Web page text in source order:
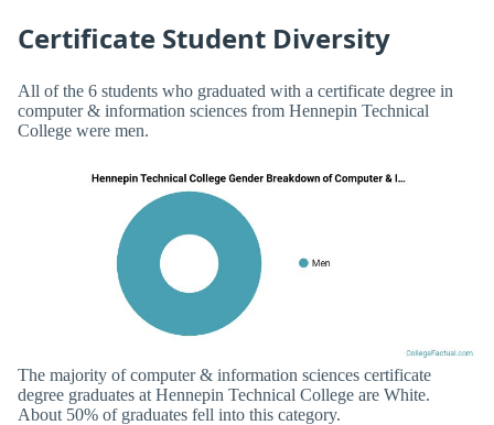
Certificate Student Diversity
All of the 6 students who graduated with a certificate degree in
computer & information sciences from Hennepin Technical
College were men.
The majority of computer & information sciences certificate
degree graduates at Hennepin Technical College are White.
About 50% of graduates fell into this category.